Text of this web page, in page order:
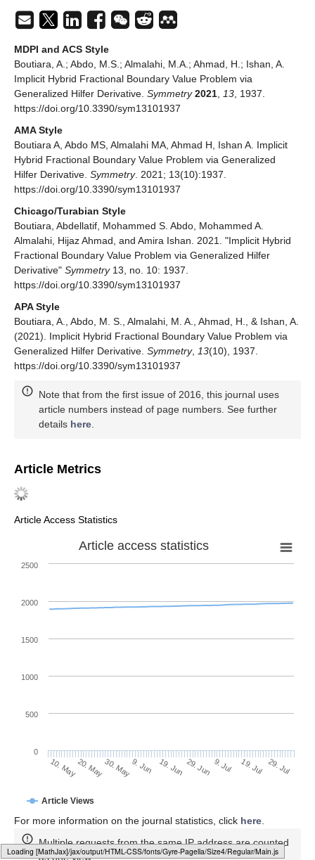
Loading [MathJax]/jax/output/HTML-CSS/fonts/Gyre-Pagella/SansSerif/Regular/Main.js
MDPI and ACS Style
‬Boutiara, A.; ‬Abdo, M.S.; ‬Almalahi, M.A.; Ahmad, H.; Ishan, A.
Implicit Hybrid Fractional Boundary Value Problem via
Generalized Hilfer Derivative. Symmetry 2021 13 , 1937.
https://doi.org/10.3390/sym13101937
AMA Style
‬Boutiara A, ‬Abdo MS, ‬Almalahi MA, Ahmad H, Ishan A. Implicit
Hybrid Fractional Boundary Value Problem via Generalized
Hilfer Derivative. Symmetry. 2021; 13(10):1937.
https://doi.org/10.3390/sym13101937
Chicago/Turabian Style
‬Boutiara, Abdellatif, Mohammed S. ‬Abdo, Mohammed A.
‬Almalahi, Hijaz Ahmad, and Amira Ishan. 2021. "Implicit Hybrid
Fractional Boundary Value Problem via Generalized Hilfer
Derivative" Symmetry13, no. 10: 1937.
https://doi.org/10.3390/sym13101937
APA Style
‬Boutiara, A., ‬Abdo, M. S., ‬Almalahi, M. A., Ahmad, H., & Ishan, A.
(2021). Implicit Hybrid Fractional Boundary Value Problem via
Generalized Hilfer Derivative. Symmetry, 13(10), 1937.
https://doi.org/10.3390/sym13101937
Note that from the first issue of 2016, this journal uses
article numbers instead of page numbers. See further
details here
Article Metrics
Article Access Statistics
Article access statistics
Article Views
10. May20. May30. May9. Jun 19. Jun 29. Jun 9. Jul 19. Jul 29. Jul
0
500
1000
1500
2000
2500
For more information on the journal statistics, click here
Multiple requests from the same IP address are counted
as one view.